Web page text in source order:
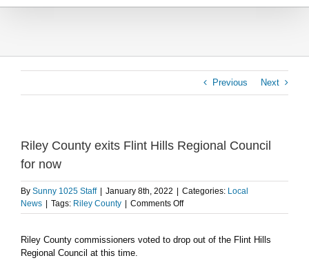
Previous Next
Riley County exits Flint Hills Regional Council
for now
By Sunny 1025 Staff January 8th, 2022 Categories: Local
News
Tags: Riley County Comments Offon
Riley
exits
Riley County commissioners voted to drop out of the Flint Hills
Regional Council at this time.